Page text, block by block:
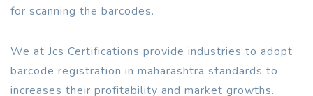
for scanning the barcodes.
We at Jcs Certifications provide industries to adopt
barcode registration in maharashtra standards to
increases their profitability and market growths.